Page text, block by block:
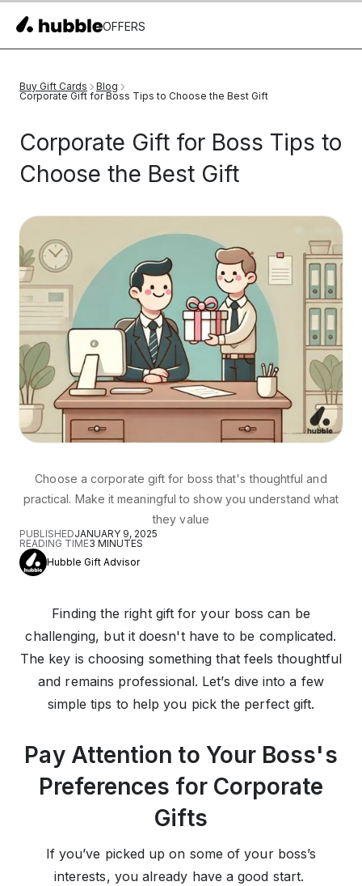
OFFERS
Buy Gift Cards
Blog
Corporate Gift for Boss Tips to Choose the Best Gift
Corporate Gift for Boss Tips to
Choose the Best Gift
Choose a corporate gift for boss that's thoughtful and
practical. Make it meaningful to show you understand what
they value
PUBLISHEDJANUARY 9, 2025
READING TIME3 MINUTES
Hubble Gift Advisor
Finding the right gift for your boss can be
challenging, but it doesn't have to be complicated.
The key is choosing something that feels thoughtful
and remains professional. Let’s dive into a few
simple tips to help you pick the perfect gift.
Pay Attention to Your Boss's
Preferences for Corporate
Gifts
If you’ve picked up on some of your boss’s
interests, you already have a good start.